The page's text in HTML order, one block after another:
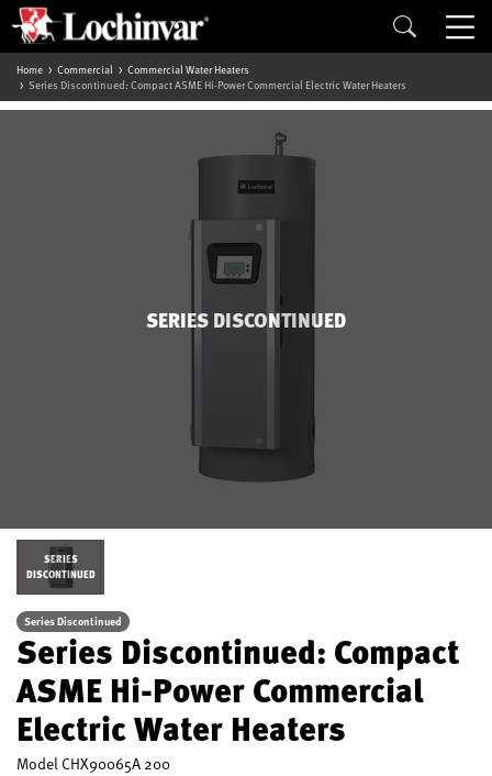
Home Commercial
Commercial Water Heaters
Series Discontinued: Compact ASME Hi-Power Commercial Electric Water Heaters
SERIES DISCONTINUED
SERIES
DISCONTINUED
Series Discontinued
Series Discontinued: Compact
ASME Hi-Power Commercial
Electric Water Heaters
Model CHX90065A 200